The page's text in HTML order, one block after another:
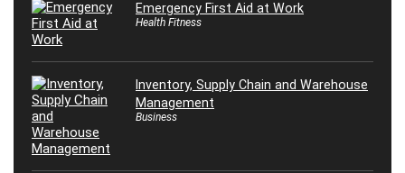
Emergency First Aid at Work
Health Fitness
Inventory, Supply Chain and Warehouse
Management
Business